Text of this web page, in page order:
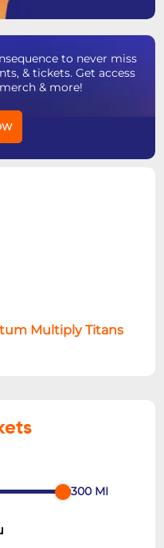
to never miss
& tickets. Get access
& more!
Multiply Titans
300 MI